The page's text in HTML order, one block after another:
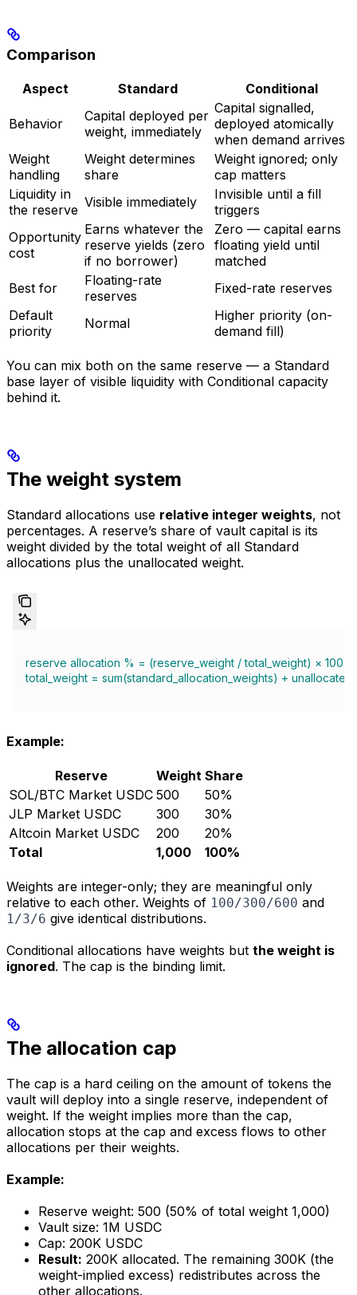
Comparison
Aspect Standard Conditional
Behavior
Capital deployed per
weight, immediately
Capital signalled,
deployed atomically
when demand arrives
Weight
handling
Weight determines
share
Weight ignored; only
cap matters
Liquidity in
the reserve Visible immediately
Invisible until a fill
triggers
Opportunity
cost
Earns whatever the
reserve yields (zero
if no borrower)
Zero — capital earns
floating yield until
matched
Best for
Floating-rate
reserves
Fixed-rate reserves
Default
priority
Normal
Higher priority (on-
demand fill)
You can mix both on the same reserve — a Standard
base layer of visible liquidity with Conditional capacity
behind it.
The weight system
Standard allocations use relative integer weights, not
percentages. A reserve’s share of vault capital is its
weight divided by the total weight of all Standard
allocations plus the unallocated weight.
reserve allocation % = (reserve_weight / total_weight) × 100
total_weight = sum(standard_allocation_weights) +
Example:
Reserve Weight Share
SOL/BTC Market USDC 500
50%
JLP Market USDC
300
30%
Altcoin Market USDC
200
20%
Total
1,000 100%
Weights are integer-only; they are meaningful only
relative to each other. Weights of 100/300/600 and
1/3/6 give identical distributions.
Conditional allocations have weights but the weight is
ignored. The cap is the binding limit.
The allocation cap
The cap is a hard ceiling on the amount of tokens the
vault will deploy into a single reserve, independent of
weight. If the weight implies more than the cap,
allocation stops at the cap and excess flows to other
allocations per their weights.
Example:
Reserve weight: 500 (50% of total weight 1,000)
Vault size: 1M USDC
Cap: 200K USDC
Result: 200K allocated. The remaining 300K (the
weight-implied excess) redistributes across the
other allocations.